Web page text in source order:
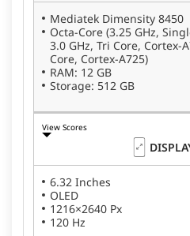
₹67,999 for the 12 GB + 256
compelling choice in the
segment. It launched
Pro Mini 5GandOppo Reno 15
premium lineup in the
Mediatek Dimensity 8450
Octa-Core (3.25 GHz,
3.0 GHz, Tri Core, Cortex-
Core, Cortex-A725)
RAM: 12 GB
Storage: 512 GB
View Scores
6.32 Inches
OLED
1216×2640 Px
120 Hz